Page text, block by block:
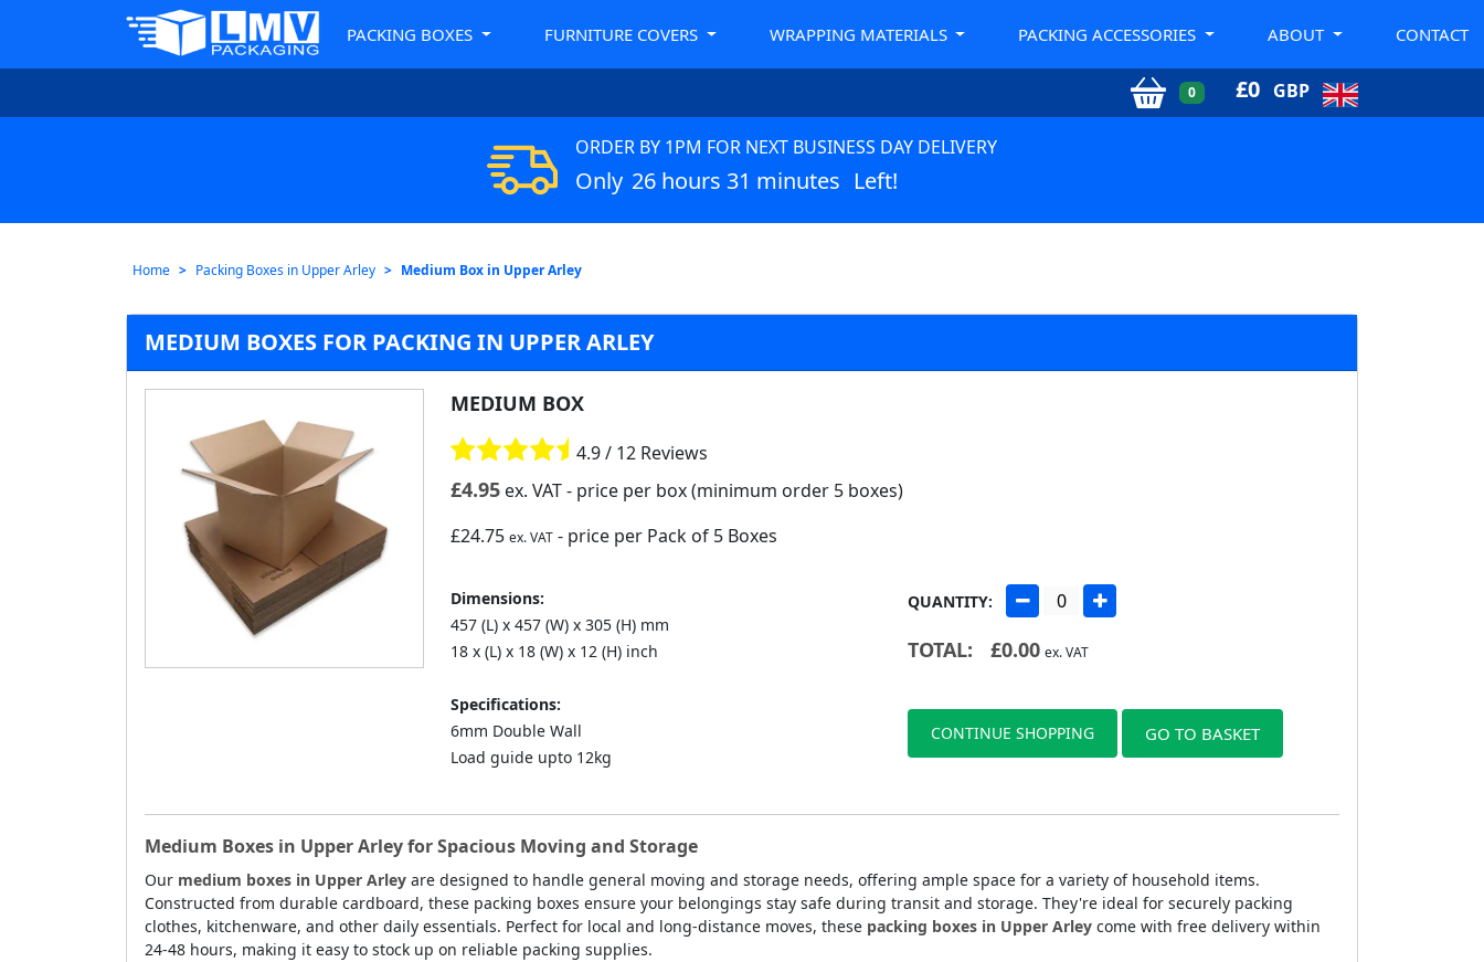
PACKING BOXES FURNITURE COVERS WRAPPING MATERIALS PACKING ACCESSORIES ABOUT CONTACT
0 £0 GBP
ORDER BY 1PM FOR NEXT BUSINESS DAY DELIVERY
Only 26 hours 31 minutes Left!
Home Packing Boxes in Upper Arley Medium Box in Upper Arley
MEDIUM BOXES FOR PACKING IN UPPER ARLEY
MEDIUM BOX
4.9 / 12 Reviews
£4.95ex. VAT- price per box (minimum order 5 boxes)
£24.75 ex. VAT- price per Pack of 5 Boxes
Dimensions:
457 (L) x 457 (W) x 305 (H) mm
18 x (L) x 18 (W) x 12 (H) inch
Specifications:
6mm Double Wall
Load guide upto 12kg
QUANTITY:
TOTAL: £0.00 ex. VAT
CONTINUE SHOPPING GO TO BASKET
Medium Boxes in Upper Arley for Spacious Moving and Storage
Our medium boxes in Upper Arley are designed to handle general moving and storage needs, offering ample space for a variety of household items.
Constructed from durable cardboard, these packing boxes ensure your belongings stay safe during transit and storage. They're ideal for securely packing
clothes, kitchenware, and other daily essentials. Perfect for local and long-distance moves, these packing boxes in Upper Arley come with free delivery within
24-48 hours, making it easy to stock up on reliable packing supplies.